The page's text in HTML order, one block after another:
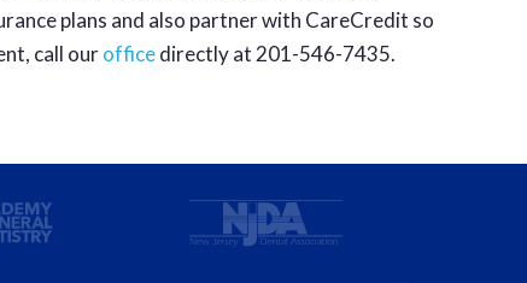
plans and also partner with CareCredit so
call ourofficedirectly at 201-546-7435.